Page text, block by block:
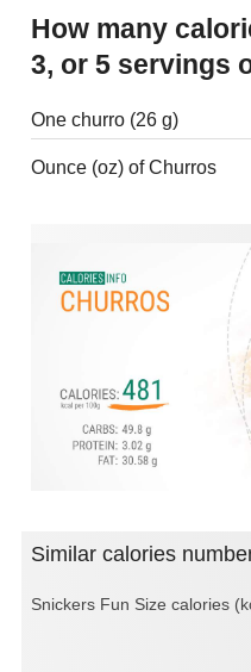
How many calories are there in 1, 2,
3, or 5 servings
One churro (26 g)
Ounce (oz) of Churros
Similar calories
Snickers Fun Size calories